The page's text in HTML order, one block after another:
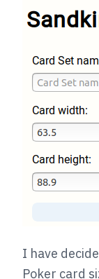
I have
Poker card